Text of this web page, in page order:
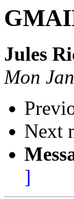
Jules
Mon
Next
]